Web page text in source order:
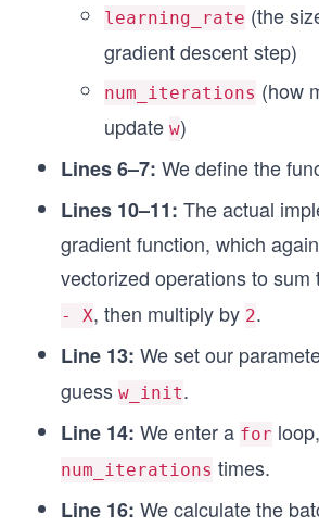
num_iterations = 10
w_final =
print(f"\nFinal value of w:
learning_rate (the
gradient descent step)
num_iterations (how
update w)
Lines 6–7: We define the
Lines 10–11: The actual
gradient function, which
vectorized operations to sum
- X, then multiply by 2.
Line 13: We set our
guess w_init.
Line 14: We enter a for
num_iterations times.
Line 16: We calculate the